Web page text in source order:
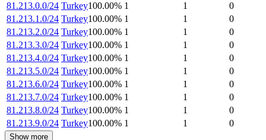
81.213.0.0/24 Turkey100.00% 1 1
0
81.213.1.0/24 Turkey100.00% 1 1
0
81.213.2.0/24 Turkey100.00% 1 1
0
81.213.3.0/24 Turkey100.00% 1 1
0
81.213.4.0/24 Turkey100.00% 1 1
0
81.213.5.0/24 Turkey100.00% 1 1
0
81.213.6.0/24 Turkey100.00% 1 1
0
81.213.7.0/24 Turkey100.00% 1 1
0
81.213.8.0/24 Turkey100.00% 1 1
0
81.213.9.0/24 Turkey100.00% 1 1 0
Show more